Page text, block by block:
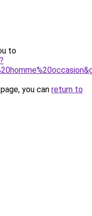
to
you can return to